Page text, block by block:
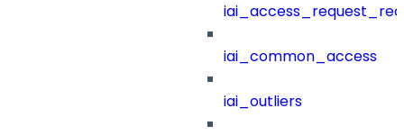
iai_common_access
iai_outliers